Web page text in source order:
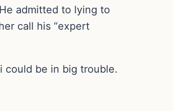
admitted to lying to
call his “expert
could be in big trouble.